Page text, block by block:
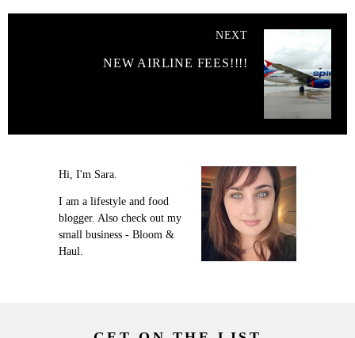
NEXT
NEW AIRLINE FEES!!!!
Hi, I'm Sara.
I am a lifestyle and food
blogger. Also check out my
small business - Bloom &
Haul.